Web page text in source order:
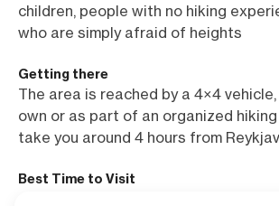
children, people with no hiking
who are simply afraid of heights
Getting there
The area is reached by a 4×4
own or as part of an organized
take you around 4 hours from
Best Time to Visit